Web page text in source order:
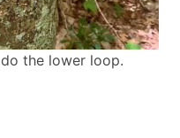
the lower loop.